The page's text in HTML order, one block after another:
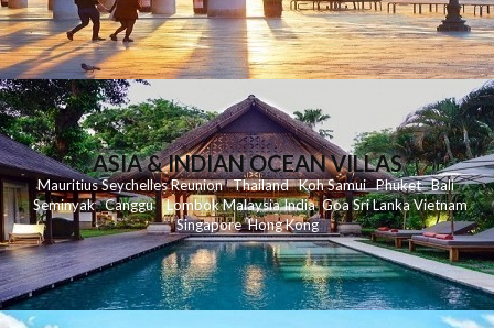
ASIA & INDIAN OCEAN VILLAS
MauritiusSeychellesReunionThailand KohSamui Phuket Bali
Seminyak Canggu LombokMalaysiaIndia Goa Sri LankaVietnam
Singapore Hong Kong